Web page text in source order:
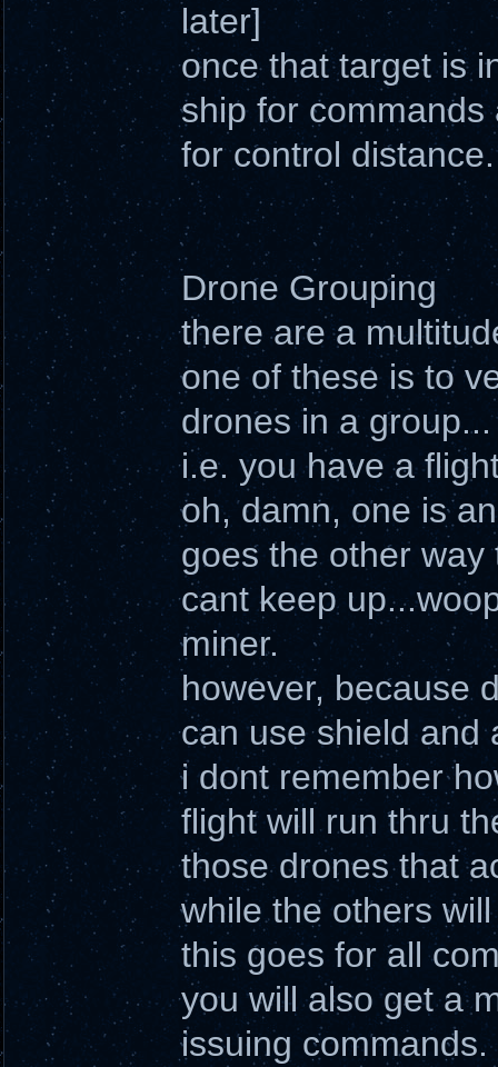
later]
once that target is
ship for
for control distance.
Drone Grouping
there are a
one of these is to
drones in a group...
i.e. you have a
oh, damn, one is
goes the other
cant keep
miner.
however, because
can use shield and
i dont remember
flight will run thru
those drones that
while the others
this goes for all
you will also get a
issuing commands.